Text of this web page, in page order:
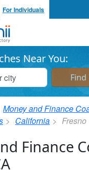
For Individuals
Coach
Near You:
Money and Finance
California Fresno
Finance